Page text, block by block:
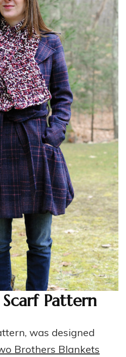
Pattern
was designed
Brothers Blankets